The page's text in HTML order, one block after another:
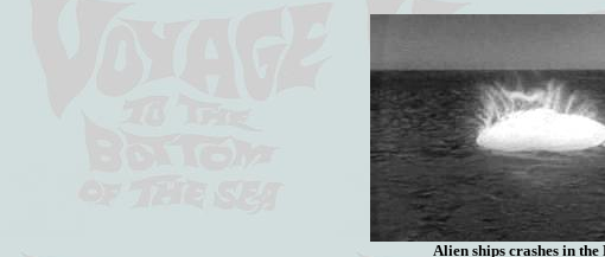
Alien ships crashes in the